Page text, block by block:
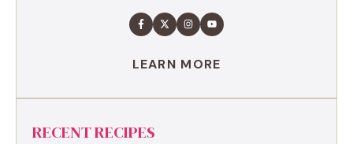
LEARN MORE
RECENT RECIPES